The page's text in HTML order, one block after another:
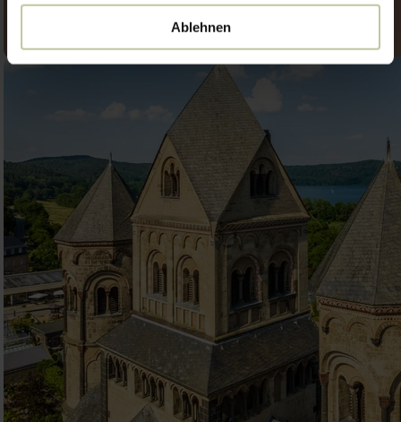
Ablehnen